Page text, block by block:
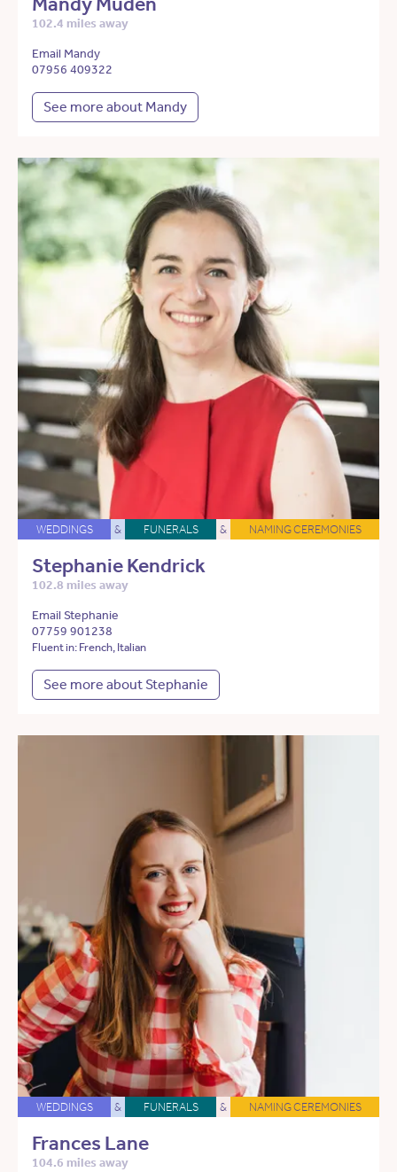
102.4 miles away
Email Mandy
07956 409322
See more about Mandy
WEDDINGS & FUNERALS & NAMING CEREMONIES
Stephanie Kendrick
102.8 miles away
Email Stephanie
07759 901238
Fluent in: French, Italian
See more about Stephanie
WEDDINGS & FUNERALS & NAMING CEREMONIES
Frances Lane
104.6 miles away